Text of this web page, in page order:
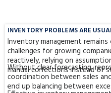
INVENTORY PROBLEMS ARE
Inventory management
challenges for growing
reactively, relying on
manual corrections instead of
Without clear forecasting,
coordination between sales
end up balancing between